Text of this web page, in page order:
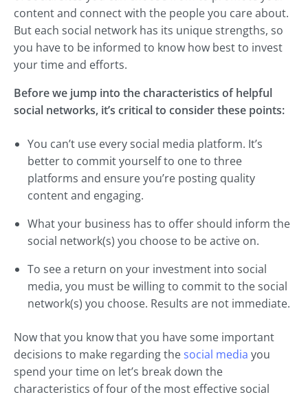
content and connect with the people you care about.
But each social network has its unique strengths, so
you have to be informed to know how best to invest
your time and efforts.
Before we jump into the characteristics of helpful
social networks, it’s critical to consider these points:
You can’t use every social media platform. It’s
better to commit yourself to one to three
platforms and ensure you’re posting quality
content and engaging.
What your business has to offer should inform the
social network(s) you choose to be active on.
To see a return on your investment into social
media, you must be willing to commit to the social
network(s) you choose. Results are not immediate.
Now that you know that you have some important
decisions to make regarding the social media you
spend your time on let’s break down the
characteristics of four of the most effective social